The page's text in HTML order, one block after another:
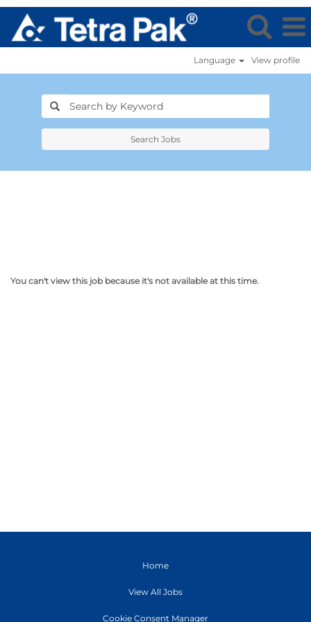
Language View profile
Search Jobs
You can't view this job because it's not available at this time.
Home
View All Jobs
Cookie Consent Manager